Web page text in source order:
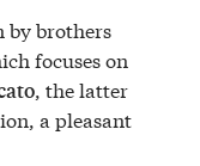
by brothers
focuses on
, the latter
a pleasant